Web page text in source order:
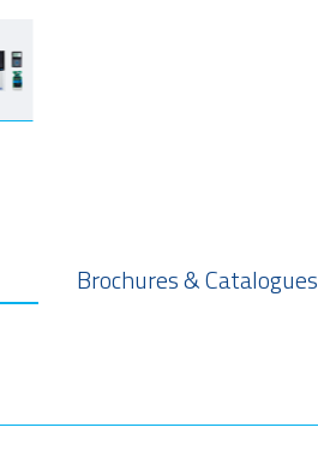
Brochures & Catalogues